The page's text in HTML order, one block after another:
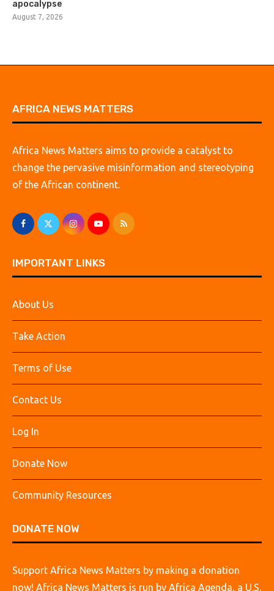
apocalypse
August 7, 2026
AFRICA NEWS MATTERS
Africa News Matters aims to provide a catalyst to
change the pervasive misinformation and stereotyping
of the African continent.
IMPORTANT LINKS
About Us
Take Action
Terms of Use
Contact Us
Log In
Donate Now
Community Resources
DONATE NOW
Support Africa News Matters by making a donation
now! Africa News Matters is run by Africa Agenda, a U.S.